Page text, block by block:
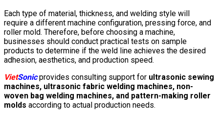
Each type of material, thickness, and welding style will
require a different machine configuration, pressing force, and
roller mold. Therefore, before choosing a machine,
businesses should conduct practical tests on sample
products to determine if the weld line achieves the desired
adhesion, aesthetics, and production speed.
VietSonicprovides consulting support for ultrasonic sewing
machines, ultrasonic fabric welding machines, non-
woven bag welding machines, and pattern-making roller
molds according to actual production needs.